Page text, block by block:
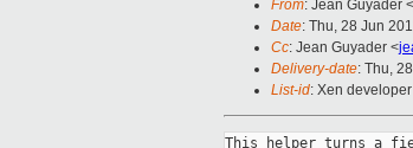
From: Jean Guyader <
Date: Thu, 28 Jun
Cc: Jean Guyader <
Delivery-date: Thu,
List-id: Xen
This helper turns a